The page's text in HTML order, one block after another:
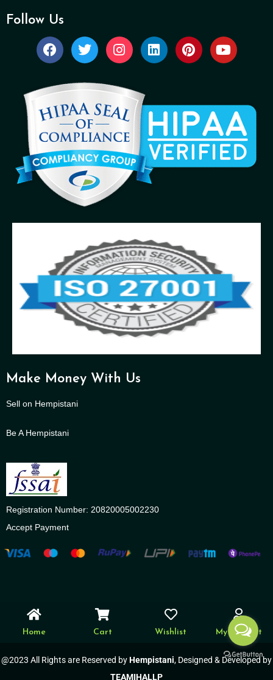
Follow Us
Make Money With Us
Sell on Hempistani
Be A Hempistani
Registration Number: 20820005002230
Accept Payment
Home Cart Wishlist My account
@2023 All Rights are Reserved byHempistani, Designed & Developed by
TEAMIHALLP